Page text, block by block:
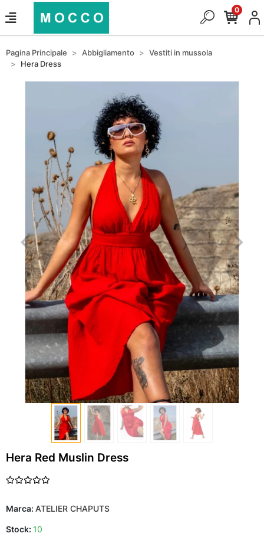
0
Pagina Principale Abbigliamento
Vestiti in mussola
Hera Dress
Hera Red Muslin Dress
Marca: ATELIER CHAPUTS
Stock: 10